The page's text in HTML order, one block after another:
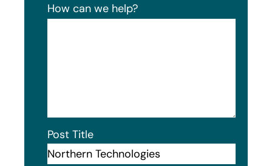
How can we help?
Post Title